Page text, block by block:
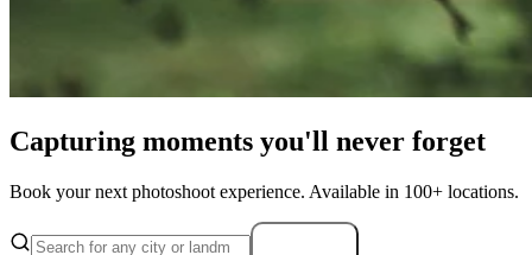
Capturing moments you'll never forget
Book your next photoshoot experience. Available in 100+ locations.